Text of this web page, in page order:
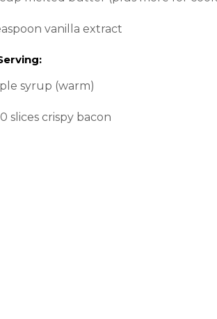
vanilla extract
syrup (warm)
slices crispy bacon